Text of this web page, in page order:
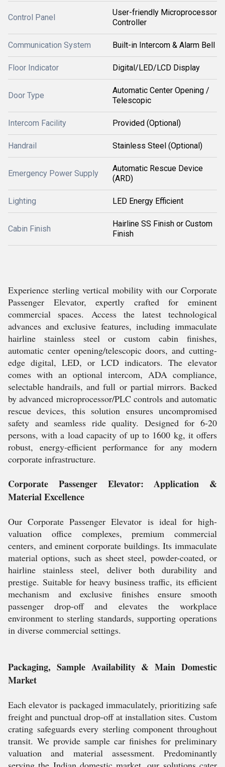
Control Panel
User-friendly Microprocessor
Controller
Communication System Built-in Intercom & Alarm Bell
Floor Indicator Digital/LED/LCD Display
Door Type
Automatic Center Opening /
Telescopic
Intercom Facility Provided (Optional)
Handrail Stainless Steel (Optional)
Emergency Power Supply
Automatic Rescue Device
(ARD)
Lighting LED Energy Efficient
Cabin Finish
Hairline SS Finish or Custom
Finish
Experience sterling vertical mobility with our Corporate
Passenger Elevator, expertly crafted for eminent
commercial spaces. Access the latest technological
advances and exclusive features, including immaculate
hairline stainless steel or custom cabin finishes,
automatic center opening/telescopic doors, and cutting-
edge digital, LED, or LCD indicators. The elevator
comes with an optional intercom, ADA compliance,
selectable handrails, and full or partial mirrors. Backed
by advanced microprocessor/PLC controls and automatic
rescue devices, this solution ensures uncompromised
safety and seamless ride quality. Designed for 6-20
persons, with a load capacity of up to 1600 kg, it offers
robust, energy-efficient performance for any modern
corporate infrastructure.
Corporate Passenger Elevator: Application &
Material Excellence
Our Corporate Passenger Elevator is ideal for high-
valuation office complexes, premium commercial
centers, and eminent corporate buildings. Its immaculate
material options, such as sheet steel, powder-coated, or
hairline stainless steel, deliver both durability and
prestige. Suitable for heavy business traffic, its efficient
mechanism and exclusive finishes ensure smooth
passenger drop-off and elevates the workplace
environment to sterling standards, supporting operations
in diverse commercial settings.
Packaging, Sample Availability & Main Domestic
Market
Each elevator is packaged immaculately, prioritizing safe
freight and punctual drop-off at installation sites. Custom
crating safeguards every sterling component throughout
transit. We provide sample car finishes for preliminary
valuation and material assessment. Predominantly